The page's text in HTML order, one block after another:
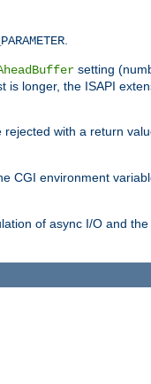
setting
is longer, the ISAPI
with a return
CGI environment
of async I/O and the